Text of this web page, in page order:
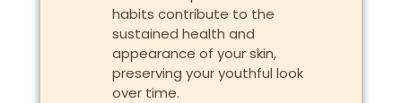
habits contribute to the
sustained health and
appearance of your skin,
preserving your youthful look
over time.